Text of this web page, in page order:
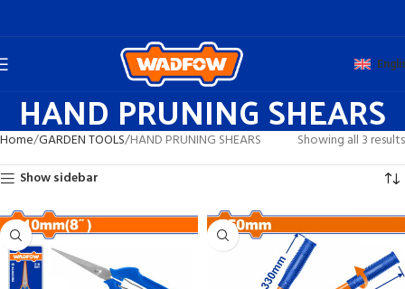
HAND PRUNING SHEARS
Home GARDEN TOOLS HAND PRUNING SHEARS
Showing all 3 results
Show sidebar